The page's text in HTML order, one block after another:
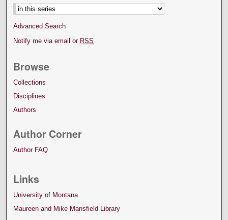
Advanced Search
Notify me via email or RSS
Browse
Collections
Disciplines
Authors
Author Corner
Author FAQ
Links
University of Montana
Maureen and Mike Mansfield Library